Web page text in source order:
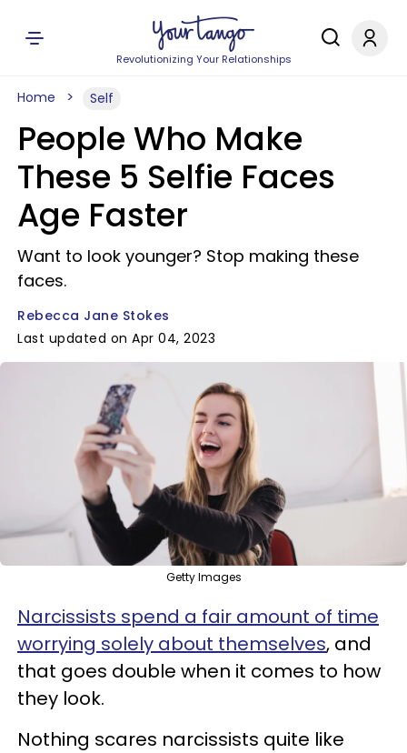
Revolutionizing Your Relationships
Home Self
People Who Make
These 5 Selfie Faces
Age Faster
Want to look younger? Stop making these
faces.
Rebecca Jane Stokes
Last updated on Apr 04, 2023
Getty Images
Narcissists spend a fair amount of time
worrying solely about themselves, and
that goes double when it comes to how
they look.
Nothing scares narcissists quite like